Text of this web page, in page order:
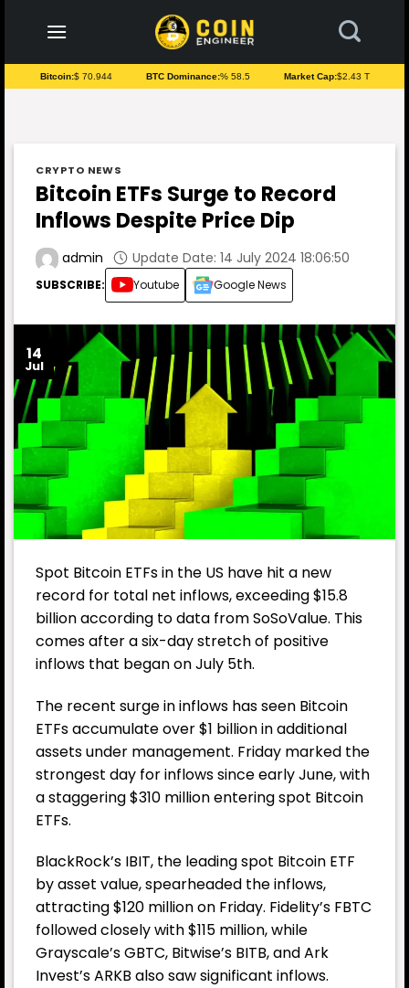
content
Bitcoin:$ 70.944 BTC Dominance:% 58.5 Market Cap:$2.43 T
CRYPTO NEWS
Bitcoin ETFs Surge to Record
Inflows Despite Price Dip
admin Update Date: 14 July 2024 18:06:50
SUBSCRIBE: Youtube Google News
14
Jul
Spot Bitcoin ETFs in the US have hit a new
record for total net inflows, exceeding $15.8
billion according to data from SoSoValue. This
comes after a six-day stretch of positive
inflows that began on July 5th.
The recent surge in inflows has seen Bitcoin
ETFs accumulate over $1 billion in additional
assets under management. Friday marked the
strongest day for inflows since early June, with
a staggering $310 million entering spot Bitcoin
ETFs.
BlackRock’s IBIT, the leading spot Bitcoin ETF
by asset value, spearheaded the inflows,
attracting $120 million on Friday. Fidelity’s FBTC
followed closely with $115 million, while
Grayscale’s GBTC, Bitwise’s BITB, and Ark
Invest’s ARKB also saw significant inflows.